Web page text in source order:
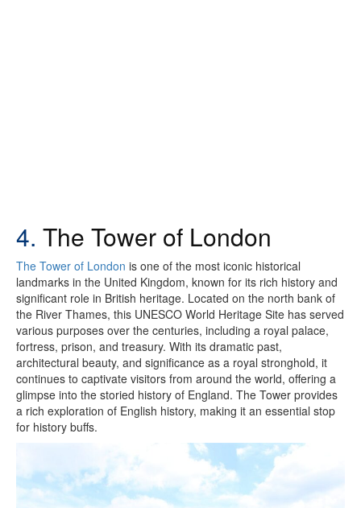
4. The Tower of London
The Tower of London is one of the most iconic historical
landmarks in the United Kingdom, known for its rich history and
significant role in British heritage. Located on the north bank of
the River Thames, this UNESCO World Heritage Site has served
various purposes over the centuries, including a royal palace,
fortress, prison, and treasury. With its dramatic past,
architectural beauty, and significance as a royal stronghold, it
continues to captivate visitors from around the world, offering a
glimpse into the storied history of England. The Tower provides
a rich exploration of English history, making it an essential stop
for history buffs.